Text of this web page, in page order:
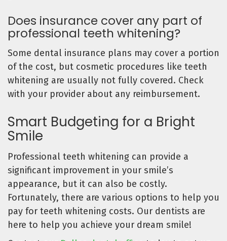
Does insurance cover any part of
professional teeth whitening?
Some dental insurance plans may cover a portion
of the cost, but cosmetic procedures like teeth
whitening are usually not fully covered. Check
with your provider about any reimbursement.
Smart Budgeting for a Bright
Smile
Professional teeth whitening can provide a
significant improvement in your smile’s
appearance, but it can also be costly.
Fortunately, there are various options to help you
pay for teeth whitening costs. Our dentists are
here to help you achieve your dream smile!